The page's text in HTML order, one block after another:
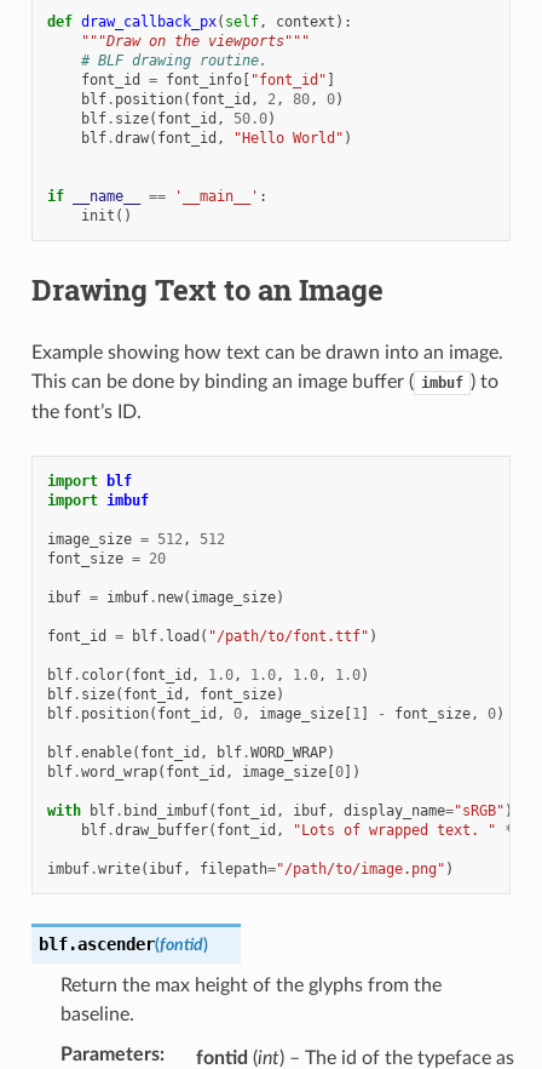
def draw_callback_px( self, context ):
"""Draw on the viewports"""
# BLF drawing routine.
font_id
= font_info[ "font_id"
blf. position( font_id , 2, 80, 0)
blf. size( font_id , 50.0)
blf.draw( font_id , "Hello World" )
if __name__ == '__main__' :
init ()
Drawing Text to an Image
Example showing how text can be drawn into an image.
This can be done by binding an image buffer ( imbuf ) to
the font’s ID.
import
blf
import imbuf
image_size = 512,
512
font_size = 20
ibuf = imbuf. new( image_size)
font_id = blf. load ( "/path/to/font.ttf" )
blf. color( font_id , 1.0, 1.0, 1.0, 1.0)
blf. size( font_id , font_size)
blf. position( font_id , 0, image_size[ 1] - font_size, 0)
blf.enable( font_id , blf.WORD_WRAP)
blf.word_wrap( font_id , image_size[ 0])
with blf. bind_imbuf( font_id , ibuf, display_name="sRGB" ):
blf.draw_buffer( font_id , "Lots of wrapped text. " *
imbuf.write( ibuf, filepath="/path/to/image.png" )
blf.ascender(fontid)
Return the max height of the glyphs from the
baseline.
Parameters: fontid (int) – The id of the typeface as